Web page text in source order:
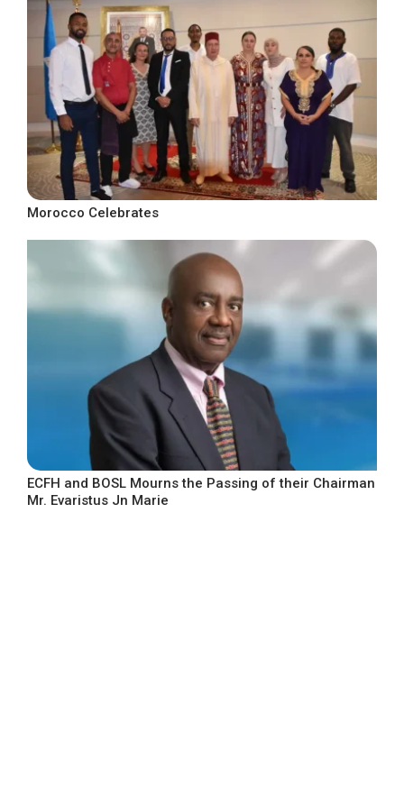
Morocco Celebrates
ECFH and BOSL Mourns the Passing of their Chairman
Mr. Evaristus Jn Marie